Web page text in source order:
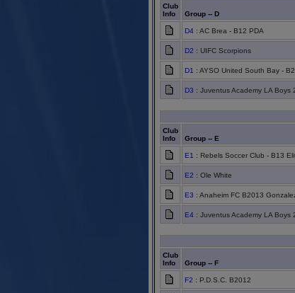
Club
Info
Group -- D
D4 : AC Brea - B12 PDA
D2 : UIFC Scorpions
D1 : AYSO United South Bay -
D3 : Juventus Academy LA Boys
Club
Info
Group -- E
E1 : Rebels Soccer Club - B13
E2 : Ole White
E3 : Anaheim FC B2013
E4 : Juventus Academy LA Boys
Club
Info
Group -- F
F2 : P.D.S.C. B2012